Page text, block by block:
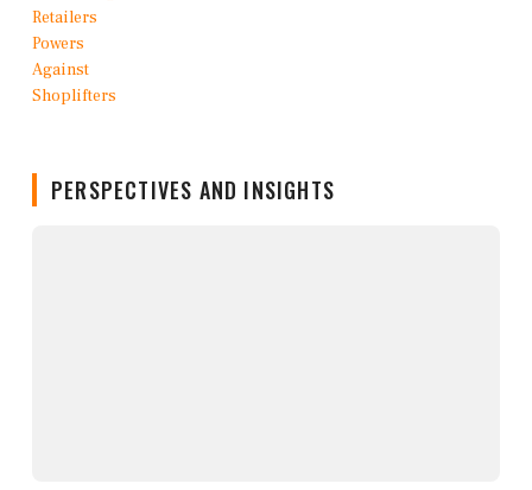
PERSPECTIVES AND INSIGHTS